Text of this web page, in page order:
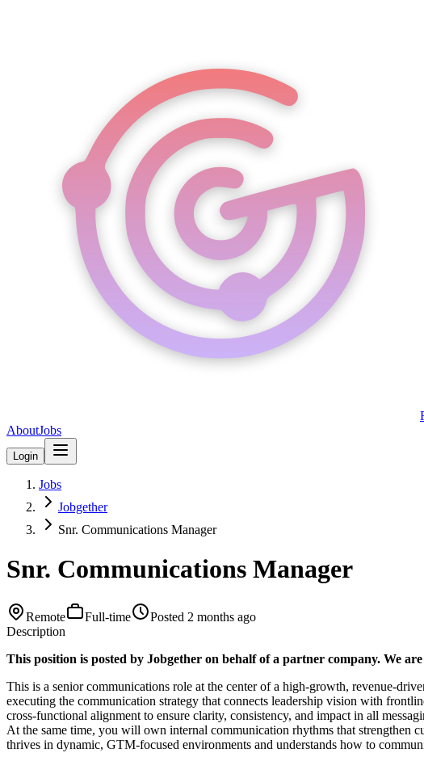
AboutJobs
Login
Jobs
Jobgether
Snr. Communications Manager
Snr. Communications Manager
Remote Full-time Posted 2 months ago
Description
This position is posted by Jobgether on behalf of a partner company. We
This is a senior communications role at the center of a high-growth, revenue-
executing the communication strategy that connects leadership vision with
cross-functional alignment to ensure clarity, consistency, and impact in all
At the same time, you will own internal communication rhythms that strengthen
thrives in dynamic, GTM-focused environments and understands how to